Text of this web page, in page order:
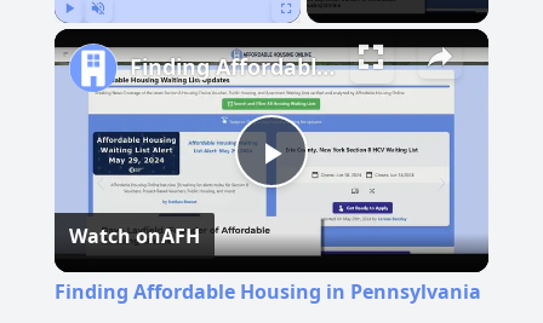
Play
Video
Finding Affordable Housing in Pennsylvania
Watch onAFH
Finding Affordable Housing in Pennsylvania